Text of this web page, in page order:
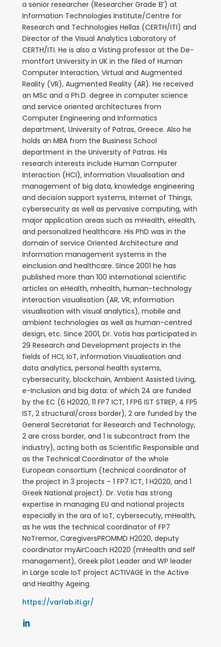
a senior researcher (Researcher Grade Β’) at
Information Technologies Institute/Centre for
Research and Technologies Hellas (CERTH/ITI) and
Director of the Visual Analytics Laboratory of
CERTH/ITI. He is also a Visting professor at the De-
montfort University in UK in the filed of Human
Computer Interaction, Virtual and Augmented
Reality (VR), Augmented Reality (AR). He received
an MSc and a Ph.D. degree in computer science
and service oriented architectures from
Computer Engineering and Informatics
department, University of Patras, Greece. Also he
holds an MBA from the Business School
department in the University of Patras. His
research interests include Human Computer
Interaction (HCI), information Visualisation and
management of big data, knowledge engineering
and decision support systems, Internet of Things,
cybersecurity as well as pervasive computing, with
major application areas such as mHealth, eHealth,
and personalized healthcare. His PhD was in the
domain of service Oriented Architecture and
Information management systems in the
einclusion and healthcare. Since 2001 he has
published more than 100 international scientific
articles on eHealth, mhealth, human-technology
interaction visualisation (AR, VR, information
visualisation with visual analytics), mobile and
ambient technologies as well as human-centred
design, etc. Since 2001, Dr. Votis has participated in
29 Research and Development projects in the
fields of HCI, IoT, information Visualisation and
data analytics, personal health systems,
cybersecurity, blockchain, Ambient Assisted Living,
e-Inclusion and big data: of which 24 are funded
by the EC (6 H2020, 11 FP7 ICT, 1 FP6 IST STREP, 4 FP5
IST, 2 structural/cross border), 2 are funded by the
General Secretariat for Research and Technology,
2 are cross border, and 1 is subcontract from the
industry), acting both as Scientific Responsible and
as the Technical Coordinator of the whole
European consortium (technical coordinator of
the project in 3 projects – 1 FP7 ICT, 1 H2020, and 1
Greek National project). Dr. Votis has strong
expertise in managing EU and national projects
especially in the ara of IoT, cybersecutiy, mHealth,
as he was the technical coordinator of FP7
NoTremor, CaregiversPROMMD H2020, deputy
coordinator myAirCoach H2020 (mHealth and self
management), Greek pilot Leader and WP leader
in Large scale IoT project ACTIVAGE in the Active
and Healthy Ageing.
https://varlab.iti.gr/